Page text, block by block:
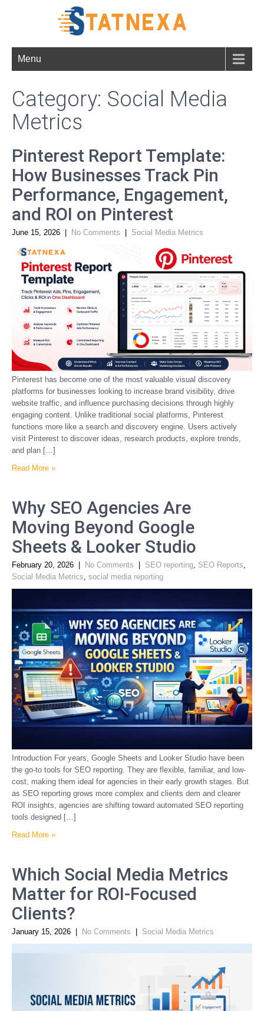
Menu
Category: Social Media
Metrics
Pinterest Report Template:
How Businesses Track Pin
Performance, Engagement,
and ROI on Pinterest
June 15, 2026 No Comments Social Media Metrics
Pinterest has become one of the most valuable visual discovery
platforms for businesses looking to increase brand visibility, drive
website traffic, and influence purchasing decisions through highly
engaging content. Unlike traditional social platforms, Pinterest
functions more like a search and discovery engine. Users actively
visit Pinterest to discover ideas, research products, explore trends,
and plan […]
Read More »
Why SEO Agencies Are
Moving Beyond Google
Sheets & Looker Studio
February 20, 2026 | No Comments | SEO reporting SEO Reports
Social Media Metrics social media reporting
Introduction For years, Google Sheets and Looker Studio have been
the go-to tools for SEO reporting. They are flexible, familiar, and low-
cost, making them ideal for agencies in their early growth stages. But
as SEO reporting grows more complex and clients dem and clearer
ROI insights, agencies are shifting toward automated SEO reporting
tools designed […]
Read More »
Which Social Media Metrics
Matter for ROI-Focused
Clients?
January 15, 2026 | No Comments | Social Media Metrics